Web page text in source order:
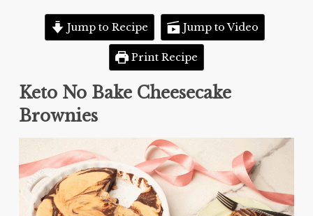
Jump to Recipe Jump to Video
Print Recipe
Keto No Bake Cheesecake
Brownies